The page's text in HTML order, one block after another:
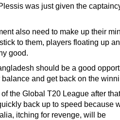
was just given the
also need to make up their
to them, players floating up
good.
should be a good
and get back on the
the Global T20 League after
back up to speed because
itching for revenge, will be